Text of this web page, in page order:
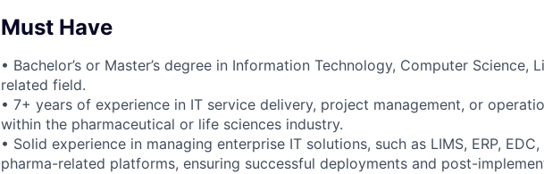
Must Have
• Bachelor’s or Master’s degree in Information Technology, Computer Science,
related field.
• 7+ years of experience in IT service delivery, project management, or
within the pharmaceutical or life sciences industry.
• Solid experience in managing enterprise IT solutions, such as LIMS, ERP,
pharma-related platforms, ensuring successful deployments and post-